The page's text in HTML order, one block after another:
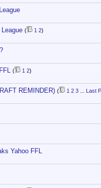
( 1 2)
( 1 2)
REMINDER) ( 1 2 3
Last
Yahoo FFL